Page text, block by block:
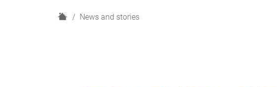
H
News and stories